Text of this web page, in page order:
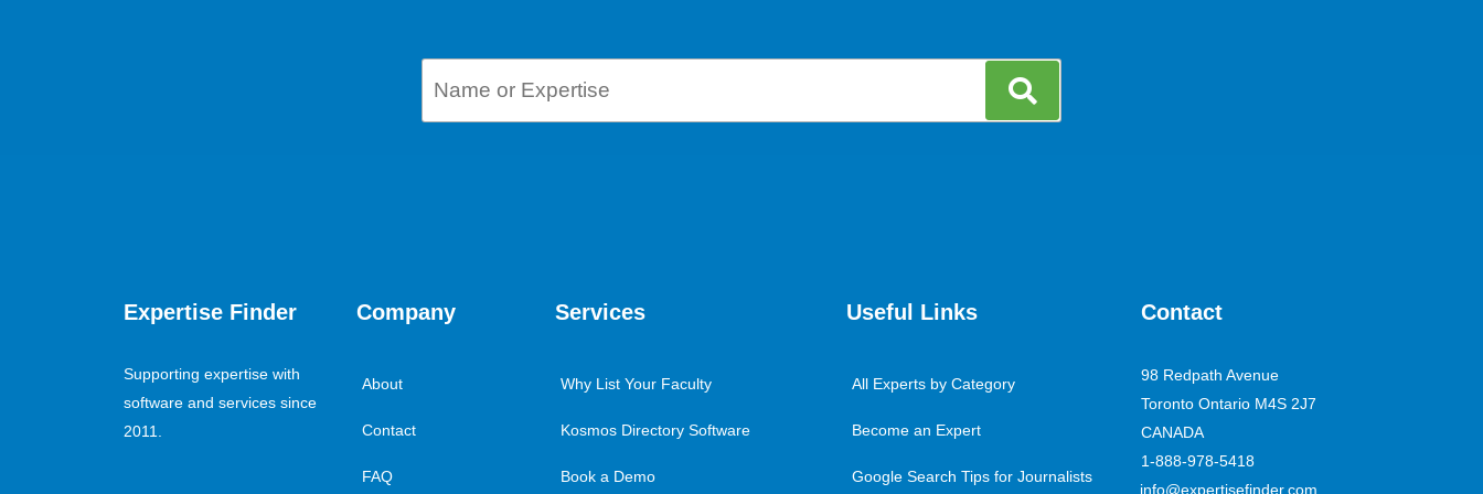
Expertise Finder
Supporting expertise with
software and services since
2011.
Company
About
Contact
FAQ
Services
Why List Your Faculty
Kosmos Directory Software
Book a Demo
Useful Links
All Experts by Category
Become an Expert
Google Search Tips for Journalists
Contact
98 Redpath Avenue
Toronto Ontario M4S 2J7
CANADA
1-888-978-5418
info@expertisefinder.com